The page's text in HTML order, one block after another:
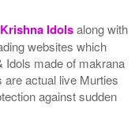
Krishna Idolsalong with
websites which
Idols made of makrana
actual live Murties
against sudden